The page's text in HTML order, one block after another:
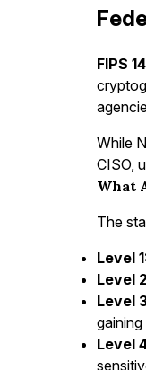
FIPS
While
CISO,
What
The
Level
Level
Level
Level